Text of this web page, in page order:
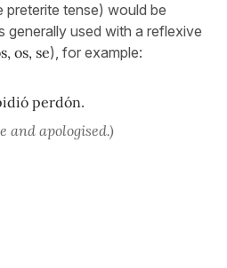
tense) would be
generally used with a reflexive
os, se), for example:
perdón.
and apologised.)